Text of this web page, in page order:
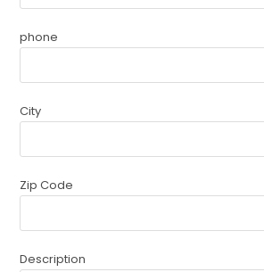
phone
City
Zip Code
Description